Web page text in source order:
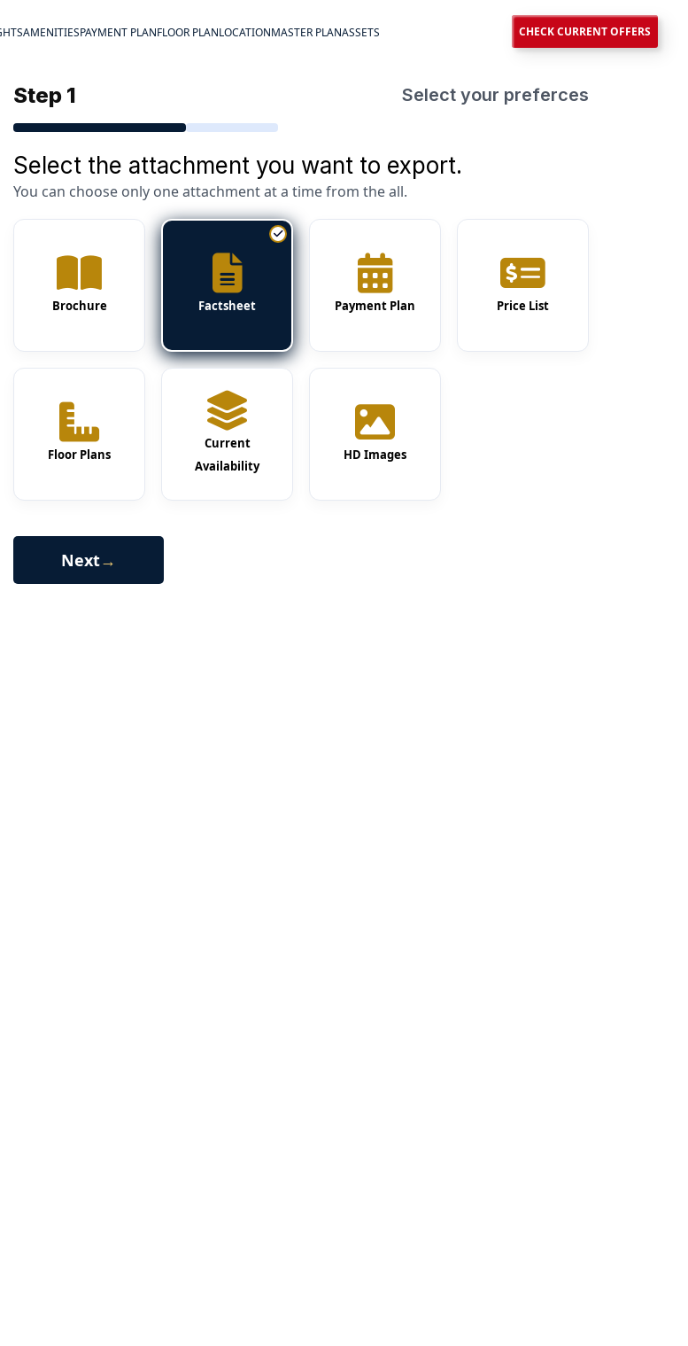
AMENITIESPAYMENT PLANFLOOR PLANLOCATIONMASTER PLANASSETS CHECK CURRENT OFFERS
Step 1 Select your preferces
Select the attachment you want to export.
You can choose only one attachment at a time from the all.
Brochure Factsheet Payment Plan Price List
Floor Plans
Current
Availability
HD Images
Next→